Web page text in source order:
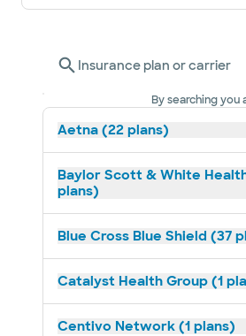
Insurance plan or carrier
By searching you
Aetna (22 plans)
Baylor Scott & White
plans)
Blue Cross Blue Shield (37
Catalyst Health Group (1
Centivo Network (1 plans)